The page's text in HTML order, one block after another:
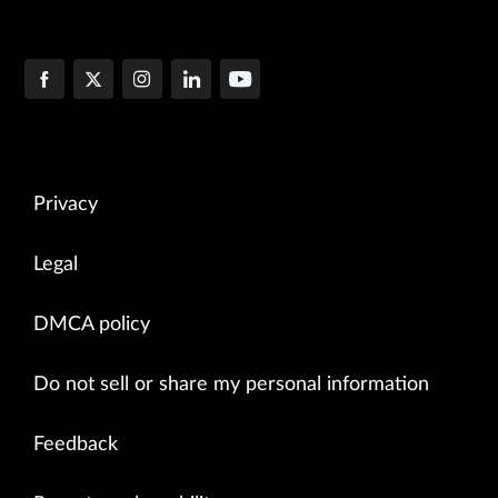
Privacy
Legal
DMCA policy
Do not sell or share my personal information
Feedback